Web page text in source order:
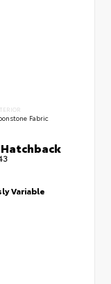
Fabric
Variable